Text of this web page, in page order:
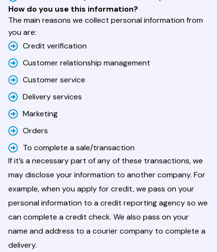
How do you use this information?
The main reasons we collect personal information from
you are:
Credit verification
Customer relationship management
Customer service
Delivery services
Marketing
Orders
To complete a sale/transaction
If it’s a necessary part of any of these transactions, we
may disclose your information to another company. For
example, when you apply for credit, we pass on your
personal information to a credit reporting agency so we
can complete a credit check. We also pass on your
name and address to a courier company to complete a
delivery.